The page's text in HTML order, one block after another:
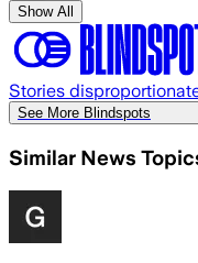
Show All
Stories
See More Blindspots
Similar News